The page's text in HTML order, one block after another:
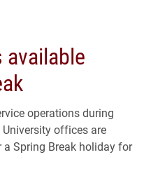
available
operations during
offices are
Spring Break holiday for